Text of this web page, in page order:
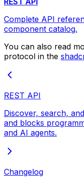
Complete API
component catalog.
You can also read
protocol in the
REST API
Discover, search,
and blocks
and AI agents.
Changelog